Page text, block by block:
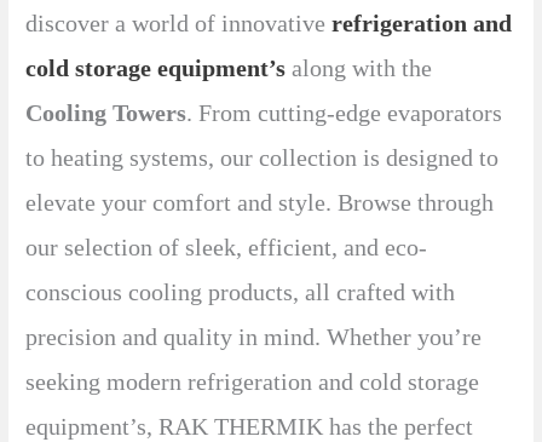
discover a world of innovativerefrigeration and
cold storage equipment’s along with the
Cooling Towers. From cutting-edge evaporators
to heating systems, our collection is designed to
elevate your comfort and style. Browse through
our selection of sleek, efficient, and eco-
conscious cooling products, all crafted with
precision and quality in mind. Whether you’re
seeking modern refrigeration and cold storage
equipment’s, RAK THERMIK has the perfect